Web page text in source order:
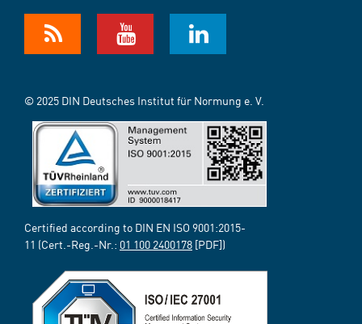
© 2025 DIN Deutsches Institut für Normung e. V.
Certified according to DIN EN ISO 9001:2015-
11 (Cert.-Reg.-Nr.: 01 100 2400178 [PDF])